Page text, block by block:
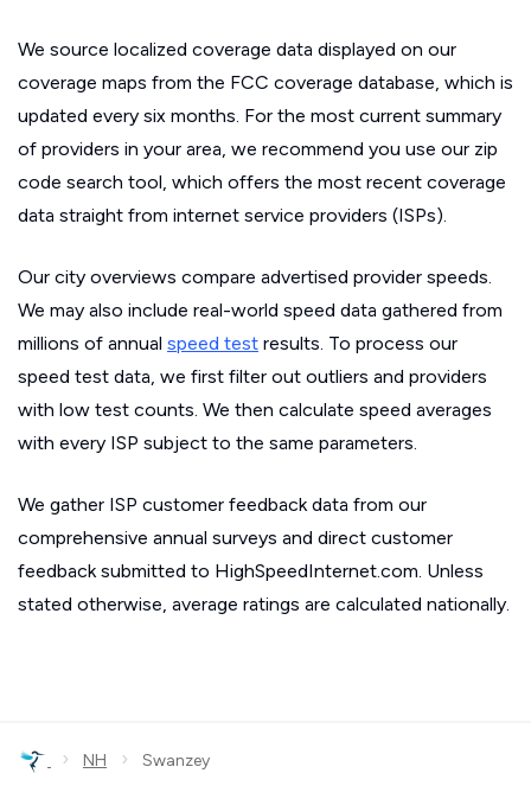
We source localized coverage data displayed on our
coverage maps from the FCC coverage database, which is
updated every six months. For the most current summary
of providers in your area, we recommend you use our zip
code search tool, which offers the most recent coverage
data straight from internet service providers (ISPs).
Our city overviews compare advertised provider speeds.
We may also include real-world speed data gathered from
millions of annual speed test results. To process our
speed test data, we first filter out outliers and providers
with low test counts. We then calculate speed averages
with every ISP subject to the same parameters.
We gather ISP customer feedback data from our
comprehensive annual surveys and direct customer
feedback submitted to HighSpeedInternet.com. Unless
stated otherwise, average ratings are calculated nationally.
› NH › Swanzey